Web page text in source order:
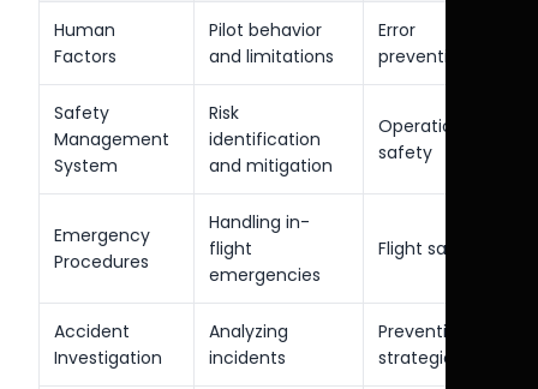
Human
Factors
Pilot behavior
and limitations
Error
prevention
Safety
Management
System
Risk
identification
and mitigation
Operational
safety
Emergency
Procedures
Handling in-
flight
emergencies
Flight safety
Accident
Investigation
Analyzing
incidents
Prevention
strategies